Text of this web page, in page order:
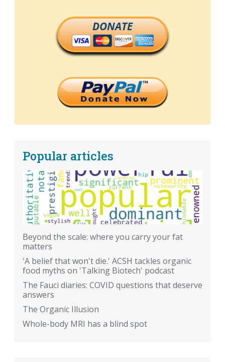
DONATE
Popular articles
Beyond the scale: where you carry your fat
matters
'A belief that won't die.' ACSH tackles organic
food myths on 'Talking Biotech' podcast
The Fauci diaries: COVID questions that deserve
answers
The Organic Illusion
Whole-body MRI has a blind spot